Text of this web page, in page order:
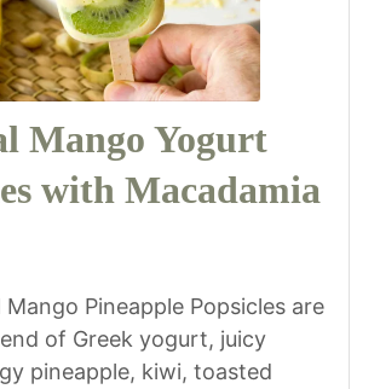
Mango Yogurt
with Macadamia
Pineapple Popsicles are
of Greek yogurt, juicy
pineapple, kiwi, toasted